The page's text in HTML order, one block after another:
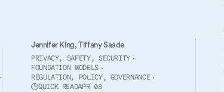
Jennifer King,Tiffany Saade
PRIVACY, SAFETY, SECURITY
FOUNDATION MODELS
REGULATION, POLICY, GOVERNANCE
QUICK READAPR 08